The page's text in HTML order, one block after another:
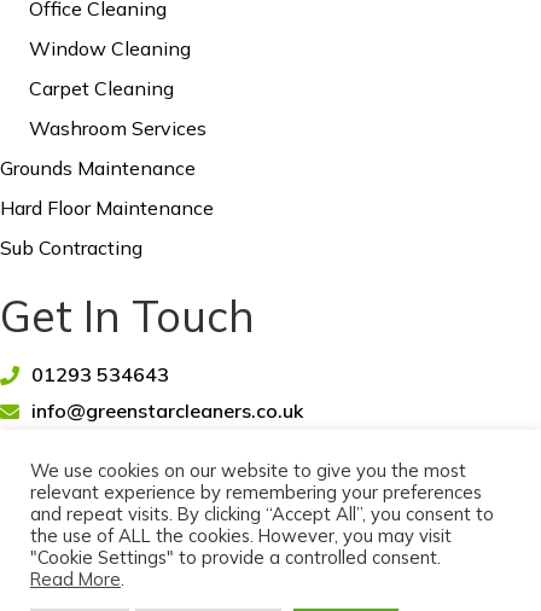
Office Cleaning
Window Cleaning
Carpet Cleaning
Washroom Services
Grounds Maintenance
Hard Floor Maintenance
Sub Contracting
Get In Touch
01293 534643
info@greenstarcleaners.co.uk
© 2026 Greenstar Cleaners Limited - Office & Commercial
Cleaners, Crawley, West Sussex.
All rights reserved. |Cookie Policy
We use cookies on our website to give you the most
relevant experience by remembering your preferences
and repeat visits. By clicking “Accept All”, you consent to
the use of ALL the cookies. However, you may visit
"Cookie Settings" to provide a controlled consent.
Read More.